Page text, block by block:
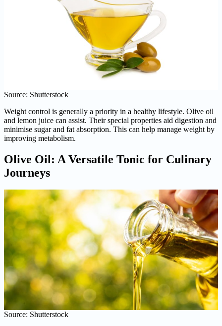
Source: Shutterstock
Weight control is generally a priority in a healthy lifestyle. Olive oil
and lemon juice can assist. Their special properties aid digestion and
minimise sugar and fat absorption. This can help manage weight by
improving metabolism.
Olive Oil: A Versatile Tonic for Culinary
Journeys
Source: Shutterstock